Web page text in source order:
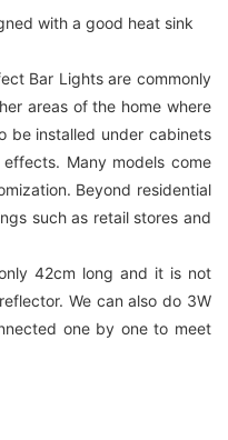
with a good heat sink
Bar Lights are commonly
areas of the home where
be installed under cabinets
Many models come
Beyond residential
such as retail stores and
42cm long and it is not
We can also do 3W
one by one to meet